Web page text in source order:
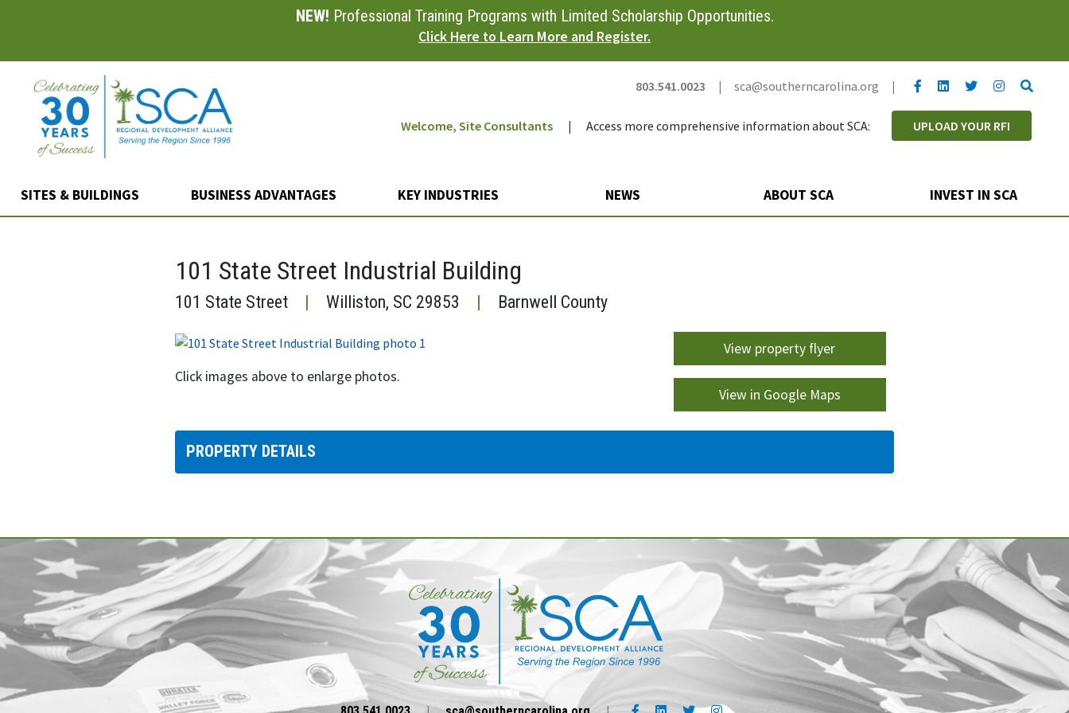
content
NEW! Professional Training Programs with Limited Scholarship Opportunities.
Click Here to Learn More and Register.
803.541.0023 | sca@southerncarolina.org | YouTube link
LinkedIn link
Twitter linkTwitter link
Search
Welcome, Site Consultants | Access more comprehensive information about SCA: UPLOAD YOUR RFI
SITES & BUILDINGS BUSINESS ADVANTAGES KEY INDUSTRIES NEWS ABOUT SCA INVEST IN SCA
101 State Street Industrial Building
101 State Street | Williston, SC 29853 | Barnwell County
Click images above to enlarge photos.
View property flyer
View in Google Maps
PROPERTY DETAILS